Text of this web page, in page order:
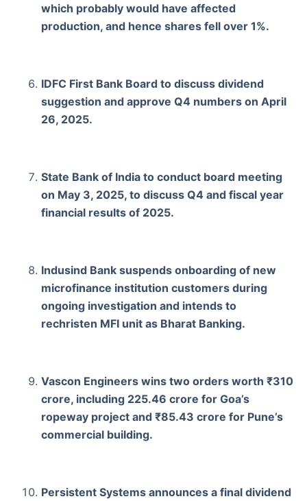
which probably would have affected
production, and hence shares fell over 1%.
IDFC First Bank Board to discuss dividend
suggestion and approve Q4 numbers on April
26, 2025.
State Bank of India to conduct board meeting
on May 3, 2025, to discuss Q4 and fiscal year
financial results of 2025.
Indusind Bank suspends onboarding of new
microfinance institution customers during
ongoing investigation and intends to
rechristen MFI unit as Bharat Banking.
Vascon Engineers wins two orders worth ₹310
crore, including 225.46 crore for Goa’s
ropeway project and ₹85.43 crore for Pune’s
commercial building.
Persistent Systems announces a final dividend